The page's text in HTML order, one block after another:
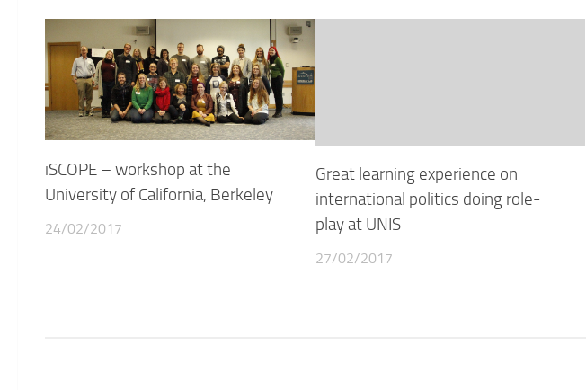
iSCOPE – workshop at the
University of California, Berkeley
24/02/2017
Great learning experience on
international politics doing role-
play at UNIS
27/02/2017